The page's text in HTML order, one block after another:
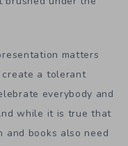
matters
create a tolerant
everybody and
while it is true that
and books also need